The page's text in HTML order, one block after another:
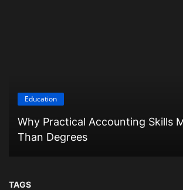
Education
Why Practical Accounting Skills
Than Degrees
TAGS